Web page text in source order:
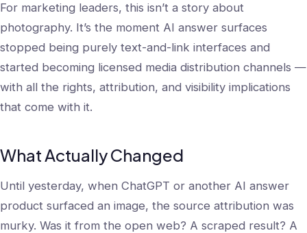
For marketing leaders, this isn’t a story about
photography. It’s the moment AI answer surfaces
stopped being purely text-and-link interfaces and
started becoming licensed media distribution channels —
with all the rights, attribution, and visibility implications
that come with it.
What Actually Changed
Until yesterday, when ChatGPT or another AI answer
product surfaced an image, the source attribution was
murky. Was it from the open web? A scraped result? A